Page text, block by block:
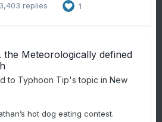
3,403 replies 1
the Meteorologically defined
to Typhoon Tip's topic in New
hot dog eating contest.